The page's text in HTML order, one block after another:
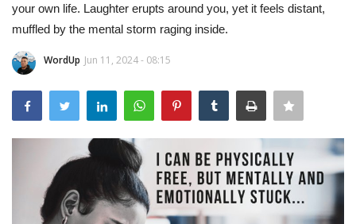
Artist and Authors
News & Events
Donate
Story Ministry
Daily Word
your own life. Laughter erupts around you, yet it feels distant,
muffled by the mental storm raging inside.
WordUp Jun 11, 2024 - 08:15